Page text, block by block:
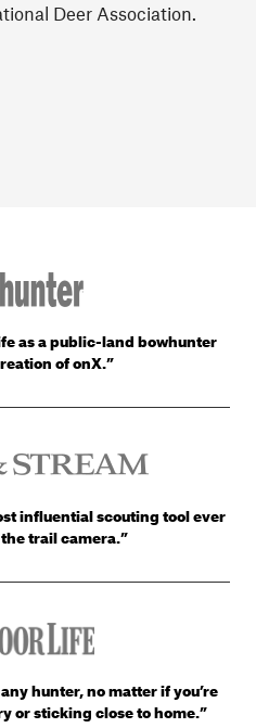
Deer Association.
as a public-land bowhunter
of onX.”
influential scouting tool ever
trail camera.”
hunter, no matter if you’re
or sticking close to home.”